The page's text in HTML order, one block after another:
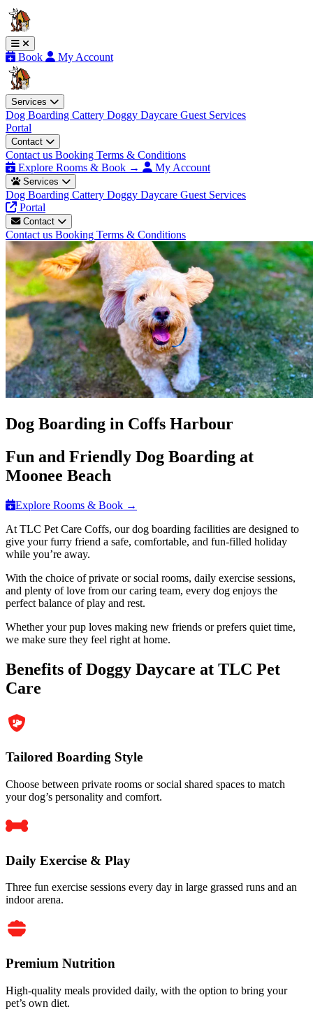
Book My Account
Services
Dog Boarding Cattery Doggy Daycare Guest Services
Portal
Contact
Contact us Booking Terms & Conditions
Explore Rooms & Book →
My Account
Services
Dog Boarding Cattery Doggy Daycare Guest Services
Portal
Contact
Contact us Booking Terms & Conditions
Dog Boarding in Coffs Harbour
Fun and Friendly Dog Boarding at
Moonee Beach
Explore Rooms & Book →
At TLC Pet Care Coffs, our dog boarding facilities are designed to
give your furry friend a safe, comfortable, and fun-filled holiday
while you’re away.
With the choice of private or social rooms, daily exercise sessions,
and plenty of love from our caring team, every dog enjoys the
perfect balance of play and rest.
Whether your pup loves making new friends or prefers quiet time,
we make sure they feel right at home.
Benefits of Doggy Daycare at TLC Pet
Care
Tailored Boarding Style
Choose between private rooms or social shared spaces to match
your dog’s personality and comfort.
Daily Exercise & Play
Three fun exercise sessions every day in large grassed runs and an
indoor arena.
Premium Nutrition
High-quality meals provided daily, with the option to bring your
pet’s own diet.